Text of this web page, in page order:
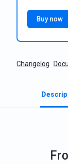
Buy now
Changelog